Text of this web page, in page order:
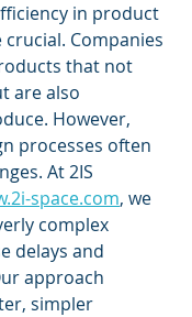
in product
Companies
that not
are also
However,
processes often
At 2IS
space.com, we
complex
delays and
approach
simpler